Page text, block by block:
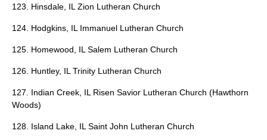
123. Hinsdale, IL Zion Lutheran Church
124. Hodgkins, IL Immanuel Lutheran Church
125. Homewood, IL Salem Lutheran Church
126. Huntley, IL Trinity Lutheran Church
127. Indian Creek, IL Risen Savior Lutheran Church (Hawthorn
Woods)
128. Island Lake, IL Saint John Lutheran Church